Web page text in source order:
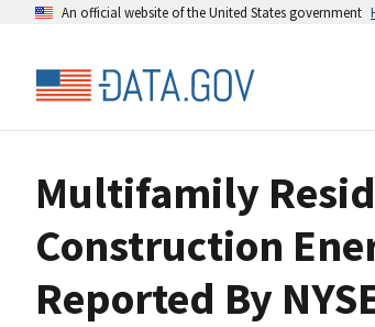
An official website of the United States government
Multifamily
Construction
Reported By